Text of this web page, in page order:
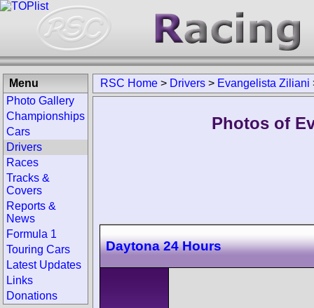
RSC Home > Drivers > Evangelista Ziliani
Photos of
Daytona 24 Hours
Menu
Photo Gallery
Championships
Cars
Drivers
Races
Tracks &
Covers
Reports &
News
Formula 1
Touring Cars
Latest Updates
Links
Donations